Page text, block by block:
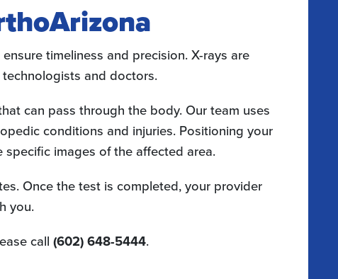
timeliness and precision. X-rays are
and doctors.
can pass through the body. Our team uses
conditions and injuries. Positioning your
images of the affected area.
Once the test is completed, your provider
you.
call (602) 648-5444.